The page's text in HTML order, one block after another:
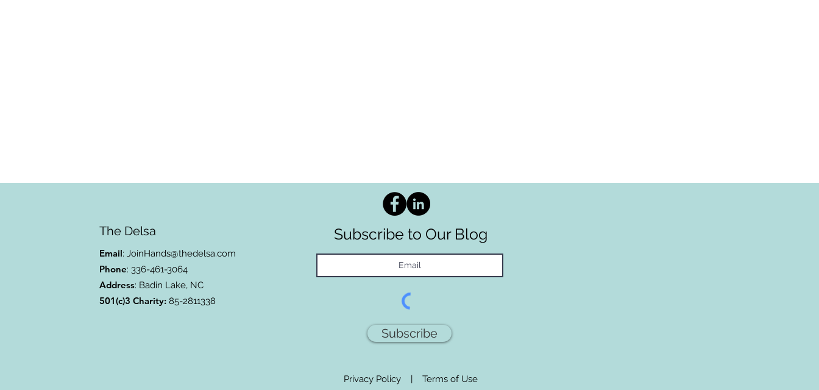
The Delsa
Email: JoinHands@thedelsa.com
Phone: 336-461-3064
Address: Badin Lake, NC
501(c)3 Charity:85-2811338
Subscribe to Our Blog
Subscribe
Privacy Policy | Terms of Use